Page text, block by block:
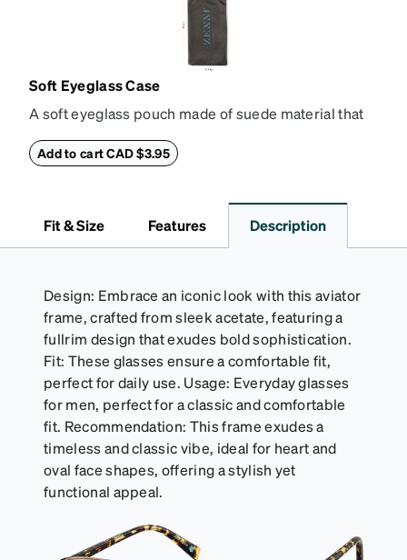
Soft Eyeglass Case
A soft eyeglass pouch made of suede material that
90mm.
Add to cart CAD $3.95
Fit & Size Features Description
Design: Embrace an iconic look with this aviator
frame, crafted from sleek acetate, featuring a
fullrim design that exudes bold sophistication.
Fit: These glasses ensure a comfortable fit,
perfect for daily use. Usage: Everyday glasses
for men, perfect for a classic and comfortable
fit. Recommendation: This frame exudes a
timeless and classic vibe, ideal for heart and
oval face shapes, offering a stylish yet
functional appeal.